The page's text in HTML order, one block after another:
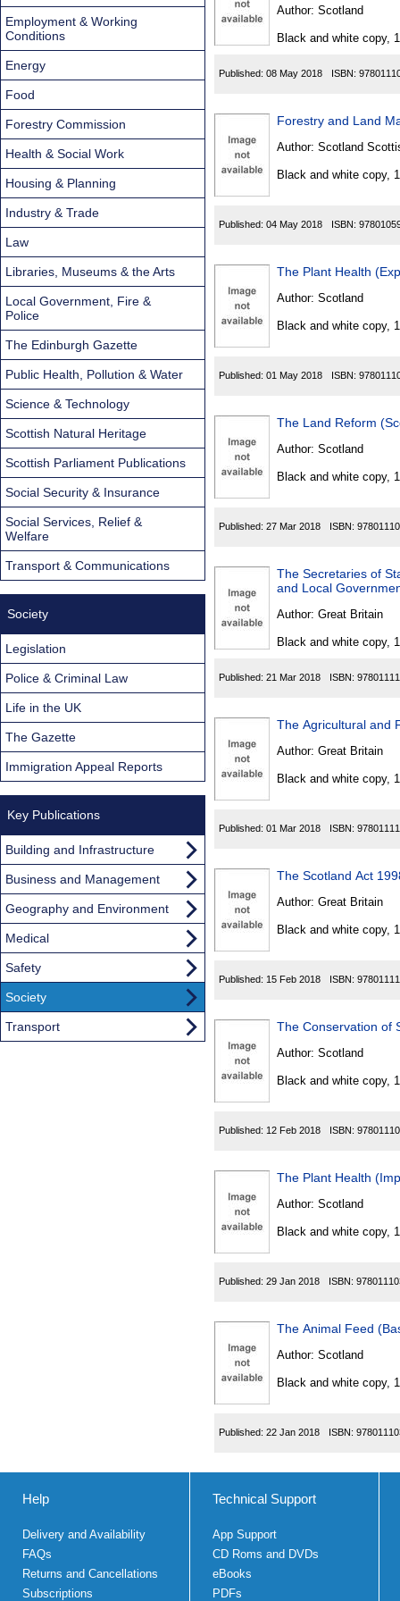
Author: Scotland
Black and white copy,
Published: 08 May 2018 ISBN:
Forestry and Land
Author: Scotland
Black and white copy,
Published: 04 May 2018 ISBN:
The Plant Health
Author: Scotland
Black and white copy,
Published: 01 May 2018 ISBN:
The Land Reform
Author: Scotland
Black and white copy,
Published: 27 Mar 2018 ISBN:
The Secretaries of
and Local
Author: Great Britain
Black and white copy,
Published: 21 Mar 2018 ISBN:
The Agricultural and
Author: Great Britain
Black and white copy,
Published: 01 Mar 2018 ISBN:
The Scotland Act
Author: Great Britain
Black and white copy,
Published: 15 Feb 2018 ISBN:
The Conservation of
Author: Scotland
Black and white copy,
Published: 12 Feb 2018 ISBN:
The Plant Health
Author: Scotland
Black and white copy,
Published: 29 Jan 2018 ISBN:
The Animal Feed
Author: Scotland
Black and white copy,
Published: 22 Jan 2018 ISBN:
Employment & Working
Conditions
Energy
Food
Forestry Commission
Health & Social Work
Housing & Planning
Industry & Trade
Law
Libraries, Museums & the Arts
Local Government, Fire &
Police
The Edinburgh Gazette
Public Health, Pollution & Water
Science & Technology
Scottish Natural Heritage
Scottish Parliament Publications
Social Security & Insurance
Social Services, Relief &
Welfare
Transport & Communications
Society
Legislation
Police & Criminal Law
Life in the UK
The Gazette
Immigration Appeal Reports
Key Publications
Building and Infrastructure
Business and Management
Geography and Environment
Medical
Safety
Society
Transport
Help
Delivery and Availability
FAQs
Returns and Cancellations
Subscriptions
Technical Support
App Support
CD Roms and DVDs
eBooks
PDFs